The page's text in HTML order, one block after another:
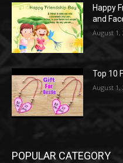
Happy
and
August 1,
Top 10
August 1,
POPULAR CATEGORY